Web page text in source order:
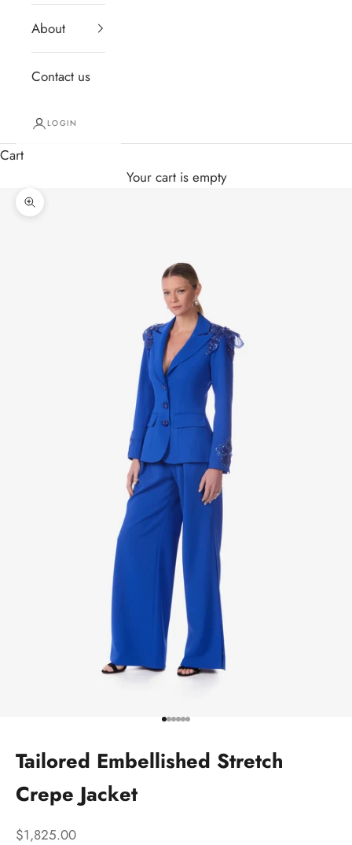
About
Contact us
LOGIN
Cart
Your cart is empty
Zoom picture
Go to item 1
Go to item 2
Go to item 3
Go to item 4
Go to item 5
Go to item 6
Tailored Embellished Stretch
Crepe Jacket
Sale price
$1,825.00